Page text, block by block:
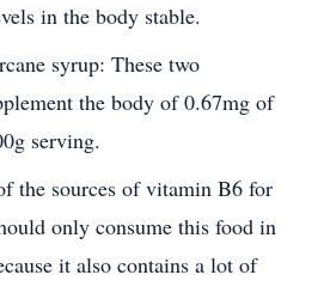
in the body stable.
syrup: These two
the body of 0.67mg of
serving.
the sources of vitamin B6 for
only consume this food in
it also contains a lot of